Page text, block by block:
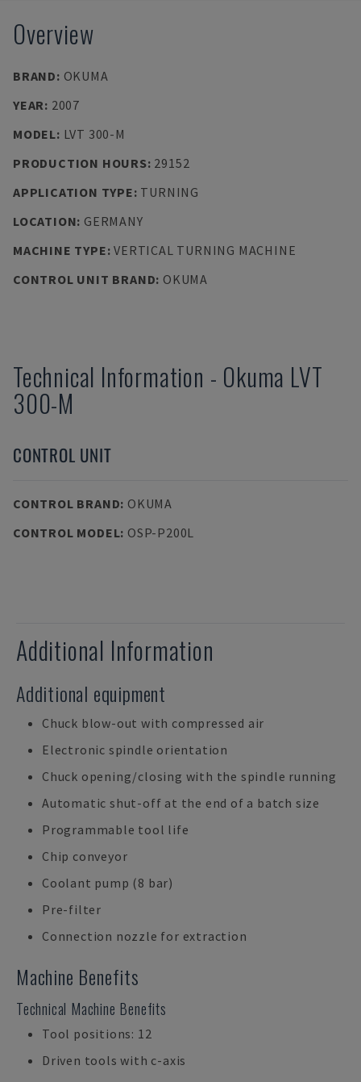
Overview
BRAND: OKUMA
YEAR: 2007
MODEL: LVT 300-M
PRODUCTION HOURS: 29152
APPLICATION TYPE: TURNING
LOCATION: GERMANY
MACHINE TYPE:VERTICAL TURNING MACHINE
CONTROL UNIT BRAND: OKUMA
Technical Information - Okuma LVT
300-M
CONTROL UNIT
CONTROL BRAND: OKUMA
CONTROL MODEL: OSP-P200L
Additional Information
Additional equipment
Chuck blow-out with compressed air
Electronic spindle orientation
Chuck opening/closing with the spindle running
Automatic shut-off at the end of a batch size
Programmable tool life
Chip conveyor
Coolant pump (8 bar)
Pre-filter
Connection nozzle for extraction
Machine Benefits
Technical Machine Benefits
Tool positions: 12
Driven tools with c-axis